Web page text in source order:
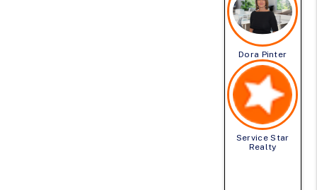
Dora Pinter
Service Star
Realty